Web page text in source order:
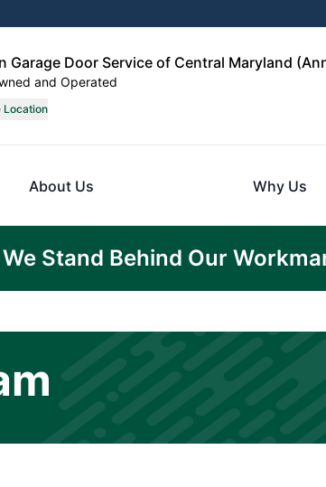
Garage Door Service of Central Maryland
and Operated
Location
About Us Why Us
We Stand Behind Our